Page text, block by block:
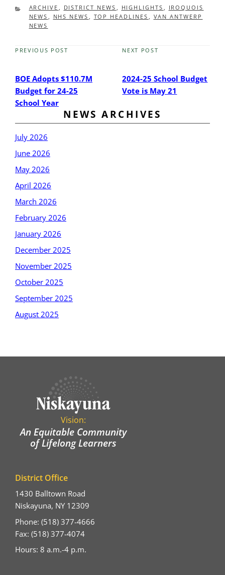
CATEGORIES
ARCHIVE , DISTRICT NEWS , HIGHLIGHTS , IROQUOIS
NEWS , NHS NEWS , TOP HEADLINES , VAN ANTWERP
NEWS
Previous
PREVIOUS POST
BOE Adopts $110.7M
Budget for 24-25
School Year
Next
NEXT POST
2024-25 School Budget
Vote is May 21
NEWS ARCHIVES
July 2026
June 2026
May 2026
April 2026
March 2026
February 2026
January 2026
December 2025
November 2025
October 2025
September 2025
August 2025
Vision:
An Equitable Community
of Lifelong Learners
District Office
1430 Balltown Road
Niskayuna, NY 12309
Phone: (518) 377-4666
Fax: (518) 377-4074
Hours: 8 a.m.-4 p.m.